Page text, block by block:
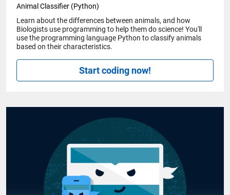
Animal Classifier (Python)
Learn about the differences between animals, and how
Biologists use programming to help them do science! You'll
use the programming language Python to classify animals
based on their characteristics.
Start coding now!